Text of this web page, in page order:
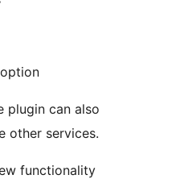
plugin can also
other services.
functionality